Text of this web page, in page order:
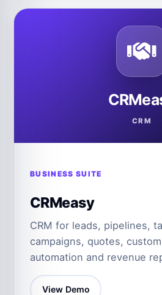
CRM
BUSINESS SUITE
CRMeasy
CRM for leads, pipelines,
campaigns, quotes,
automation and revenue
View Demo